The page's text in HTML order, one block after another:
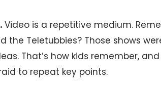
Video is a repetitive medium.
the Teletubbies? Those shows
That’s how kids remember, and
to repeat key points.